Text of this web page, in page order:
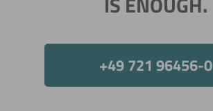
+49 721 96456-0